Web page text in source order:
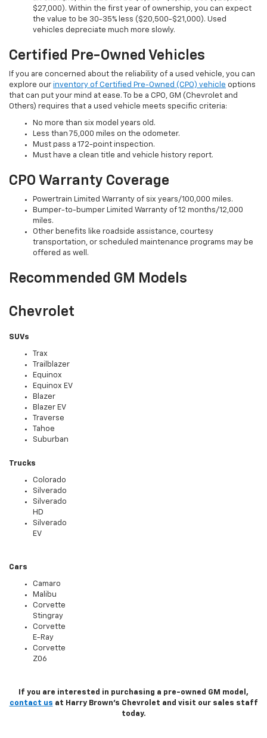
$27,000). Within the first year of ownership, you can expect
the value to be 30-35% less ($20,500-$21,000). Used
vehicles depreciate much more slowly.
Certified Pre-Owned Vehicles
If you are concerned about the reliability of a used vehicle, you can
explore our inventory of Certified Pre-Owned (CPO) vehicle options
that can put your mind at ease. To be a CPO, GM (Chevrolet and
Others) requires that a used vehicle meets specific criteria:
No more than six model years old.
Less than 75,000 miles on the odometer.
Must pass a 172-point inspection.
Must have a clean title and vehicle history report.
CPO Warranty Coverage
Powertrain Limited Warranty of six years/100,000 miles.
Bumper-to-bumper Limited Warranty of 12 months/12,000
miles.
Other benefits like roadside assistance, courtesy
transportation, or scheduled maintenance programs may be
offered as well.
Recommended GM Models
Chevrolet
SUVs
Trax
Trailblazer
Equinox
Equinox EV
Blazer
Blazer EV
Traverse
Tahoe
Suburban
Trucks
Colorado
Silverado
Silverado
HD
Silverado
EV
Cars
Camaro
Malibu
Corvette
Stingray
Corvette
E-Ray
Corvette
Z06
If you are interested in purchasing a pre-owned GM model,
contact us at Harry Brown's Chevrolet and visit our sales staff
today.